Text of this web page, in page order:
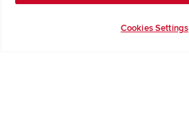
Privacy Notice & Cookie PolicyCookies Settings